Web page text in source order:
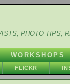
PHOTO TIPS,
WORKSHOPS
FLICKR